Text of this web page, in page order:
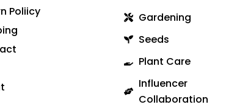
Poliicy
Gardening
Seeds
Plant Care
Influencer
Collaboration